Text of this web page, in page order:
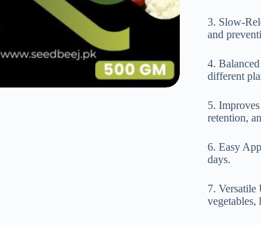
3. Slow-
and
4.
different
5.
retention,
6. Easy
days.
7. Versatile
vegetables,